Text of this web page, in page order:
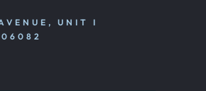
UNIT I